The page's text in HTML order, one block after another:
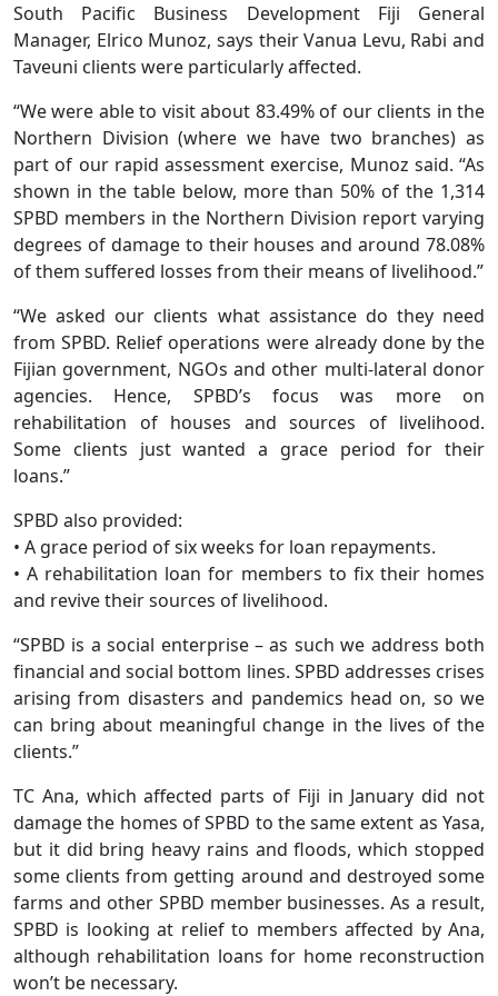
South Pacific Business Development Fiji General
Manager, Elrico Munoz, says their Vanua Levu, Rabi and
Taveuni clients were particularly affected.
“We were able to visit about 83.49% of our clients in the
Northern Division (where we have two branches) as
part of our rapid assessment exercise, Munoz said. “As
shown in the table below, more than 50% of the 1,314
SPBD members in the Northern Division report varying
degrees of damage to their houses and around 78.08%
of them suffered losses from their means of livelihood.”
“We asked our clients what assistance do they need
from SPBD. Relief operations were already done by the
Fijian government, NGOs and other multi-lateral donor
agencies. Hence, SPBD’s focus was more on
rehabilitation of houses and sources of livelihood.
Some clients just wanted a grace period for their
loans.”
SPBD also provided:
• A grace period of six weeks for loan repayments.
• A rehabilitation loan for members to fix their homes
and revive their sources of livelihood.
“SPBD is a social enterprise – as such we address both
financial and social bottom lines. SPBD addresses crises
arising from disasters and pandemics head on, so we
can bring about meaningful change in the lives of the
clients.”
TC Ana, which affected parts of Fiji in January did not
damage the homes of SPBD to the same extent as Yasa,
but it did bring heavy rains and floods, which stopped
some clients from getting around and destroyed some
farms and other SPBD member businesses. As a result,
SPBD is looking at relief to members affected by Ana,
although rehabilitation loans for home reconstruction
won’t be necessary.